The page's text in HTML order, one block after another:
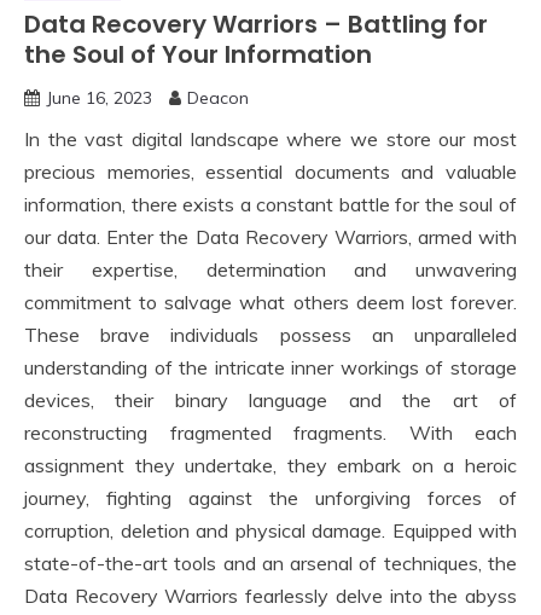
Data Recovery Warriors – Battling for
the Soul of Your Information
June 16, 2023 Deacon
In the vast digital landscape where we store our most
precious memories, essential documents and valuable
information, there exists a constant battle for the soul of
our data. Enter the Data Recovery Warriors, armed with
their expertise, determination and unwavering
commitment to salvage what others deem lost forever.
These brave individuals possess an unparalleled
understanding of the intricate inner workings of storage
devices, their binary language and the art of
reconstructing fragmented fragments. With each
assignment they undertake, they embark on a heroic
journey, fighting against the unforgiving forces of
corruption, deletion and physical damage. Equipped with
state-of-the-art tools and an arsenal of techniques, the
Data Recovery Warriors fearlessly delve into the abyss